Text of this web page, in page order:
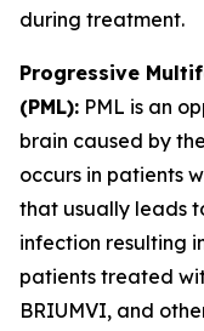
during treatment.
Progressive
(PML): PML is an
brain caused by
occurs in patients
that usually leads
infection resulting
patients treated
BRIUMVI, and